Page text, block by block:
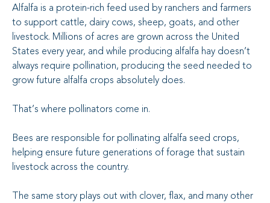
Alfalfa is a protein-rich feed used by ranchers and farmers
to support cattle, dairy cows, sheep, goats, and other
livestock. Millions of acres are grown across the United
States every year, and while producing alfalfa hay doesn’t
always require pollination, producing the seed needed to
grow future alfalfa crops absolutely does.
That’s where pollinators come in.
Bees are responsible for pollinating alfalfa seed crops,
helping ensure future generations of forage that sustain
livestock across the country.
The same story plays out with clover, flax, and many other